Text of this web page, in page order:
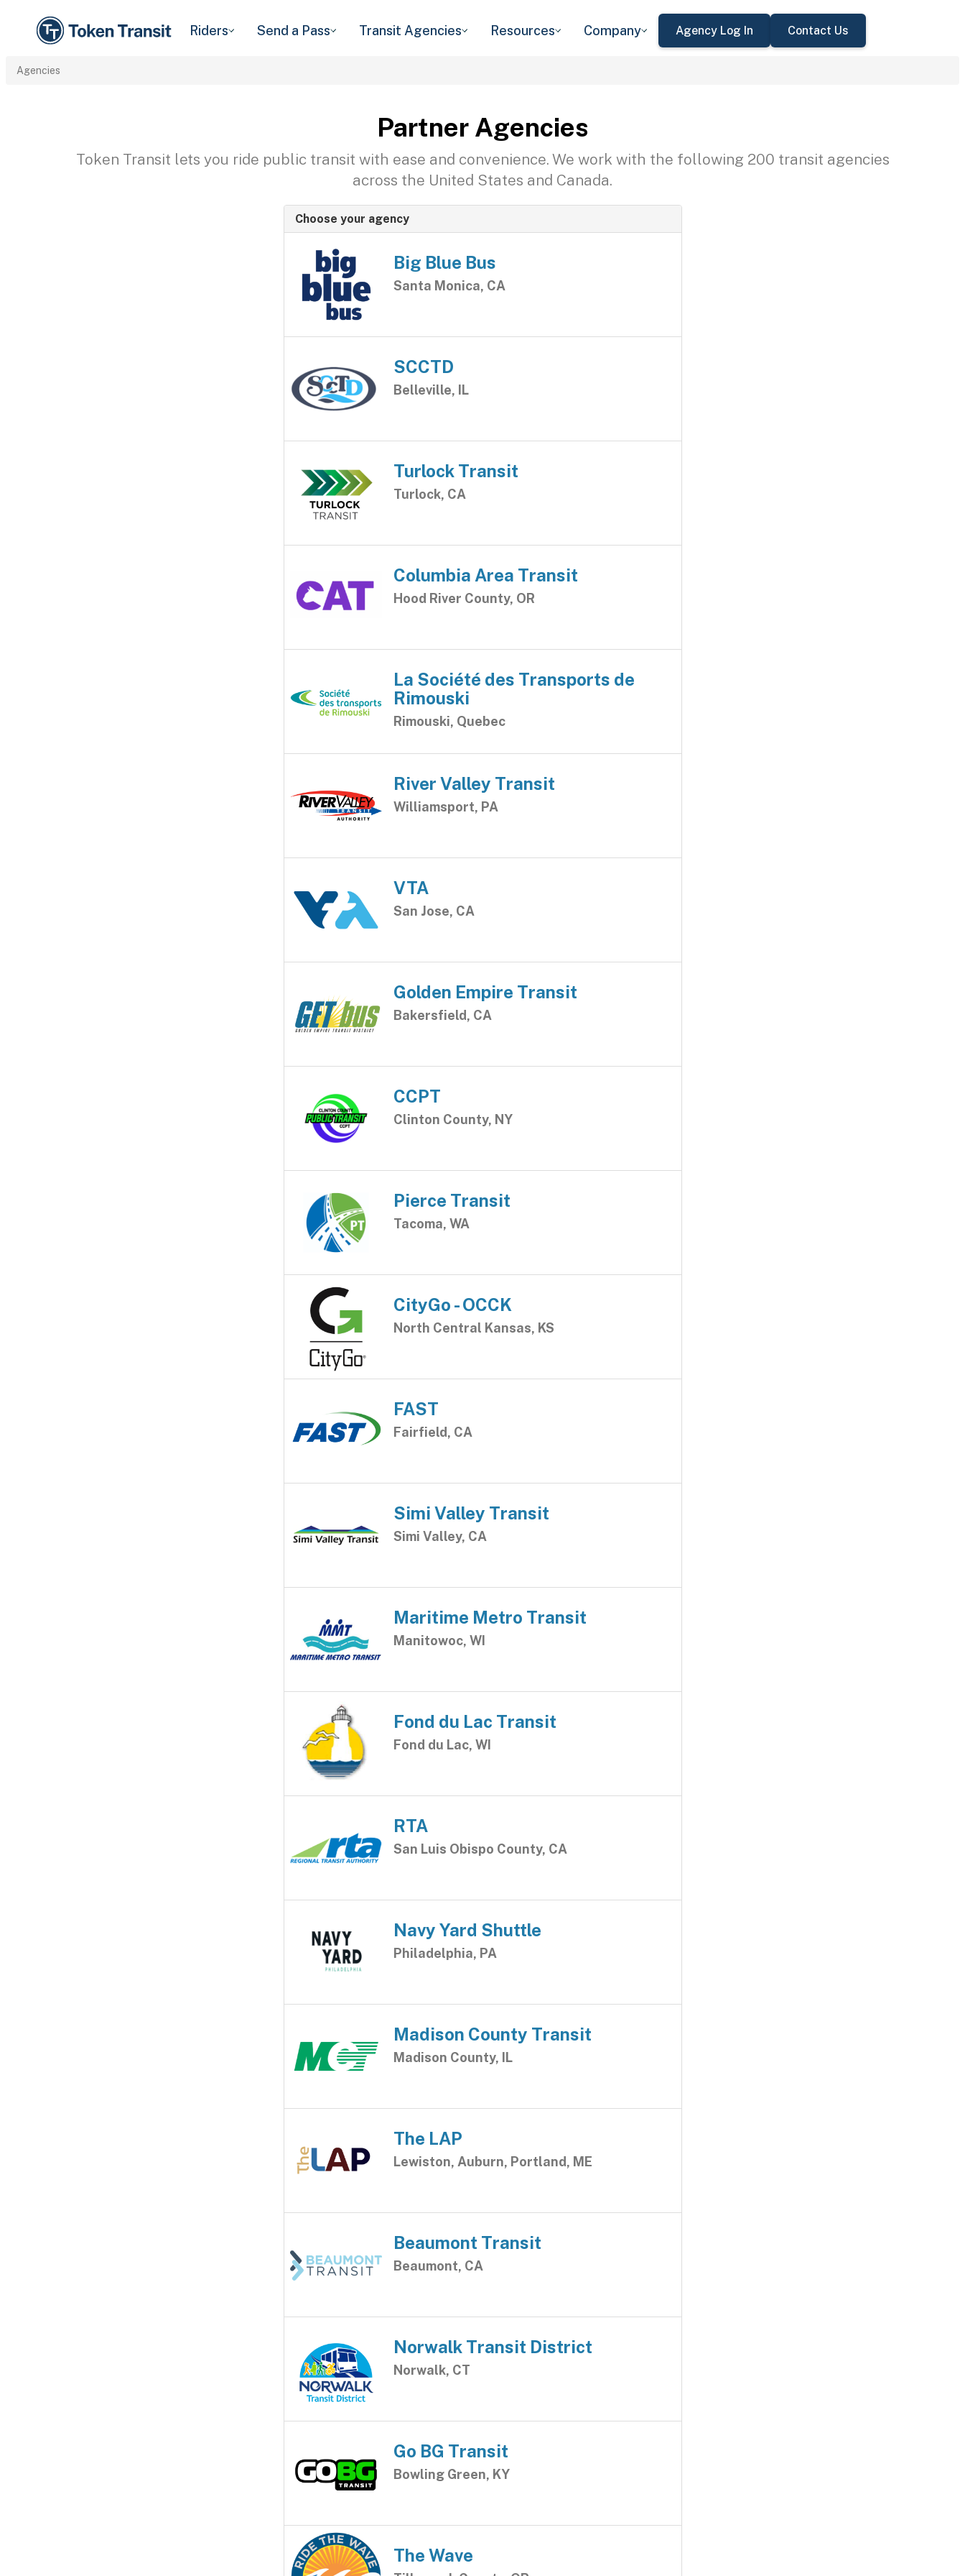
Riders Send a Pass Transit Agencies Resources Company Agency Log In Contact Us
Agencies
Partner Agencies
Token Transit lets you ride public transit with ease and convenience. We work with the following 200 transit agencies
across the United States and Canada.
Choose your agency
Big Blue Bus
Santa Monica, CA
SCCTD
Belleville, IL
Turlock Transit
Turlock, CA
Columbia Area Transit
Hood River County, OR
La Société des Transports de
Rimouski
Rimouski, Quebec
River Valley Transit
Williamsport, PA
VTA
San Jose, CA
Golden Empire Transit
Bakersfield, CA
CCPT
Clinton County, NY
Pierce Transit
Tacoma, WA
CityGo - OCCK
North Central Kansas, KS
FAST
Fairfield, CA
Simi Valley Transit
Simi Valley, CA
Maritime Metro Transit
Manitowoc, WI
Fond du Lac Transit
Fond du Lac, WI
RTA
San Luis Obispo County, CA
Navy Yard Shuttle
Philadelphia, PA
Madison County Transit
Madison County, IL
The LAP
Lewiston, Auburn, Portland, ME
Beaumont Transit
Beaumont, CA
Norwalk Transit District
Norwalk, CT
Go BG Transit
Bowling Green, KY
The Wave